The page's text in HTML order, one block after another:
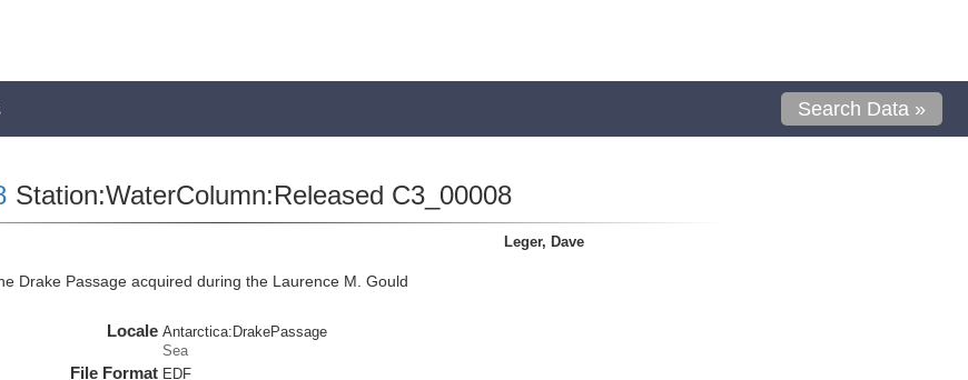
Search Data »
Station:WaterColumn:Released C3_00008
Drake Passage acquired during the Laurence M. Gould
Locale Antarctica:DrakePassage
Sea
File Format EDF
Leger, Dave